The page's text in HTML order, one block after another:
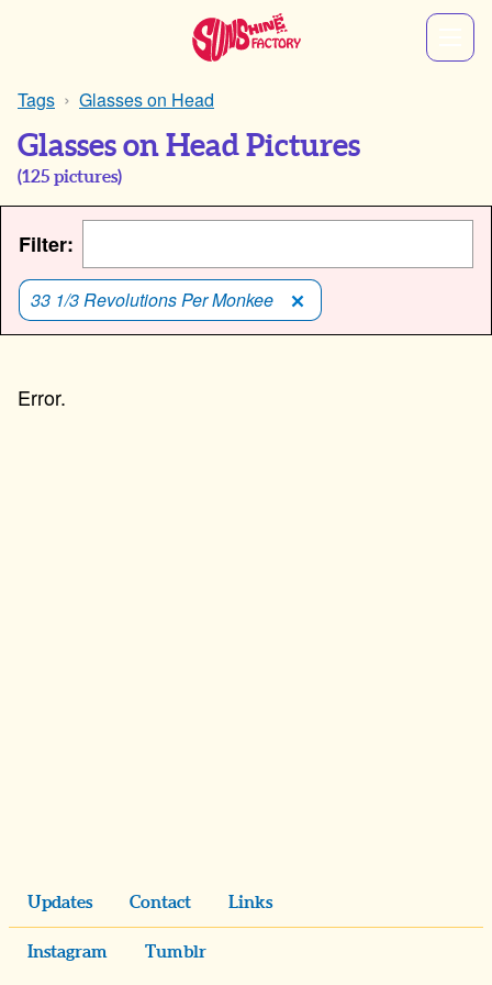
Tags Glasses on Head
Glasses on Head Pictures
(125 pictures)
Filter:
33 1/3 Revolutions Per Monkee
Updates Contact Links
Instagram Tumblr